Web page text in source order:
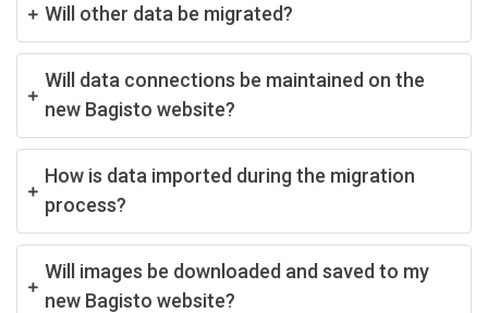
Will other data be migrated?
Will data connections be maintained on the
new Bagisto website?
How is data imported during the migration
process?
Will images be downloaded and saved to my
new Bagisto website?